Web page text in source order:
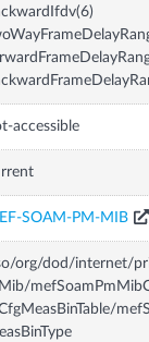
accessible
SOAM-PM-MIB
org/dod/internet/